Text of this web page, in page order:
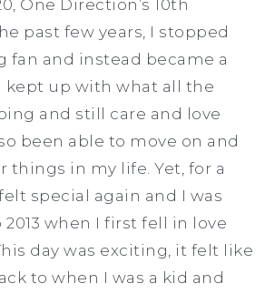
One Direction’s 10th
past few years, I stopped
fan and instead became a
kept up with what all the
and still care and love
been able to move on and
things in my life. Yet, for a
special again and I was
when I first fell in love
day was exciting, it felt like
to when I was a kid and